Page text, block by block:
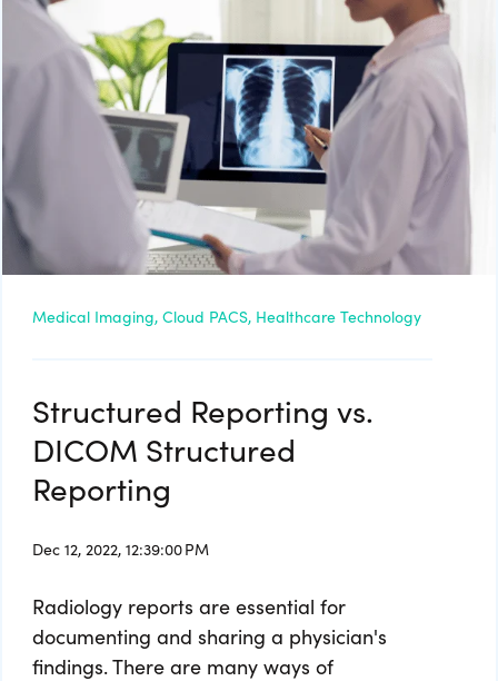
Medical Imaging, Cloud PACS, Healthcare Technology
Structured Reporting vs.
DICOM Structured
Reporting
Dec 12, 2022, 12:39:00 PM
Radiology reports are essential for
documenting and sharing a physician's
findings. There are many ways of